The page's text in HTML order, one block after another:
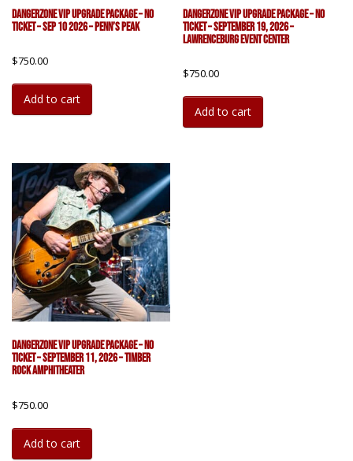
DangerZone VIP Upgrade Package – No
Ticket – Sep 10 2026 – Penn’s Peak
$750.00
Add to cart
DangerZone VIP Upgrade Package – No
Ticket – September 19, 2026 –
Lawrenceburg Event Center
$750.00
Add to cart
DangerZone VIP Upgrade Package – No
Ticket – September 11, 2026 – Timber
Rock Amphitheater
$750.00
Add to cart